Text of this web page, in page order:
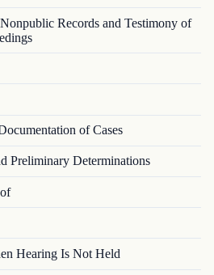
Records and Testimony of
of Cases
Preliminary Determinations
Hearing Is Not Held